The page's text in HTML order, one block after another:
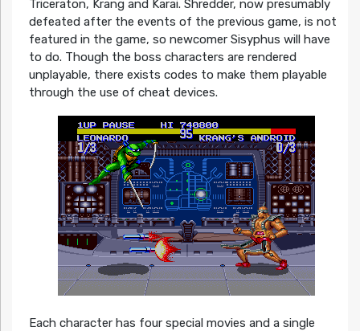
Triceraton, Krang and Karai. Shredder, now presumably
defeated after the events of the previous game, is not
featured in the game, so newcomer Sisyphus will have
to do. Though the boss characters are rendered
unplayable, there exists codes to make them playable
through the use of cheat devices.
Each character has four special movies and a single